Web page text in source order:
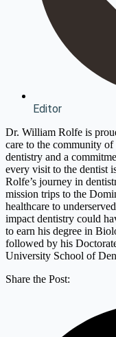
Editor
Dr. William Rolfe is
care to the community of
dentistry and a
every visit to the dentist
Rolfe’s journey in
mission trips to the
healthcare to
impact dentistry could
to earn his degree in
followed by his
University School of
Share the Post: